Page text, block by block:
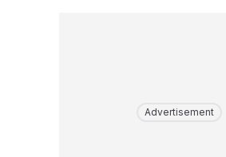
Advertisement